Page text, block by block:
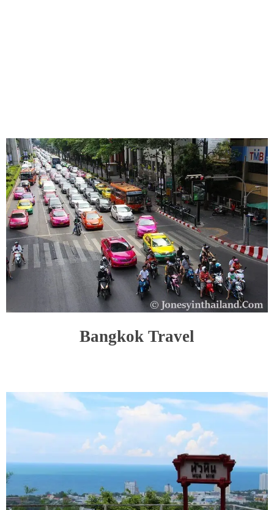
Bangkok Travel